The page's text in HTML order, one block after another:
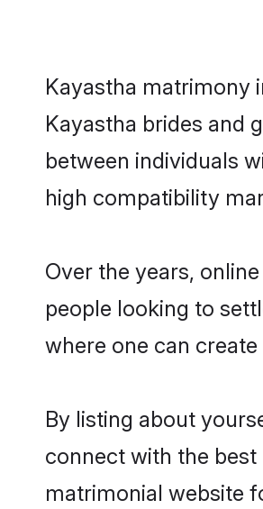
Kayastha matrimony
Kayastha brides and
between individuals
high compatibility
Over the years,
people looking to
where one can
By listing about
connect with the
matrimonial website